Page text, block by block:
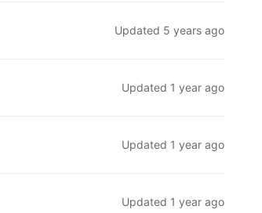
Updated 5 years ago
Updated 1 year ago
Updated 1 year ago
Updated 1 year ago